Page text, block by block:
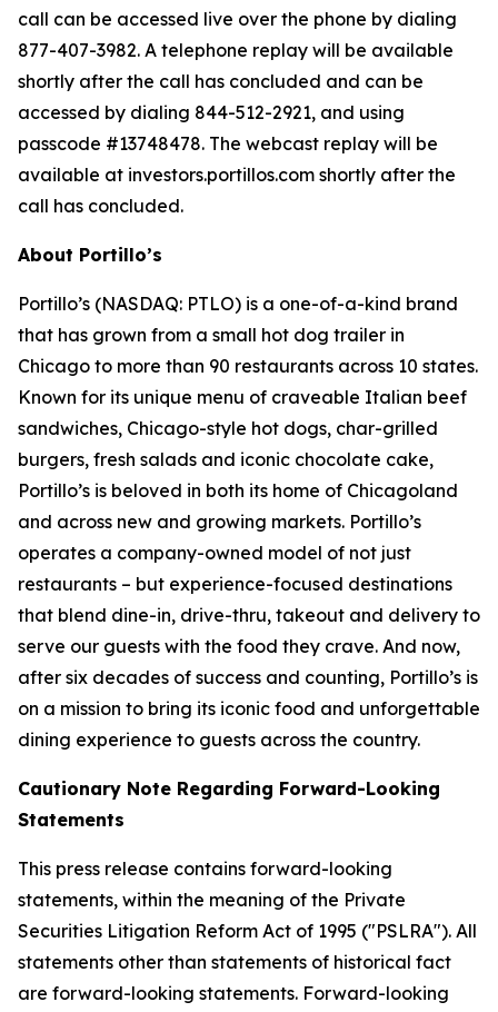
call can be accessed live over the phone by dialing
877-407-3982. A telephone replay will be available
shortly after the call has concluded and can be
accessed by dialing 844-512-2921, and using
passcode #13748478. The webcast replay will be
available at investors.portillos.com shortly after the
call has concluded.
About Portillo’s
Portillo’s (NASDAQ: PTLO) is a one-of-a-kind brand
that has grown from a small hot dog trailer in
Chicago to more than 90 restaurants across 10 states.
Known for its unique menu of craveable Italian beef
sandwiches, Chicago-style hot dogs, char-grilled
burgers, fresh salads and iconic chocolate cake,
Portillo’s is beloved in both its home of Chicagoland
and across new and growing markets. Portillo’s
operates a company-owned model of not just
restaurants – but experience-focused destinations
that blend dine-in, drive-thru, takeout and delivery to
serve our guests with the food they crave. And now,
after six decades of success and counting, Portillo’s is
on a mission to bring its iconic food and unforgettable
dining experience to guests across the country.
Cautionary Note Regarding Forward-Looking
Statements
This press release contains forward-looking
statements, within the meaning of the Private
Securities Litigation Reform Act of 1995 ("PSLRA"). All
statements other than statements of historical fact
are forward-looking statements. Forward-looking